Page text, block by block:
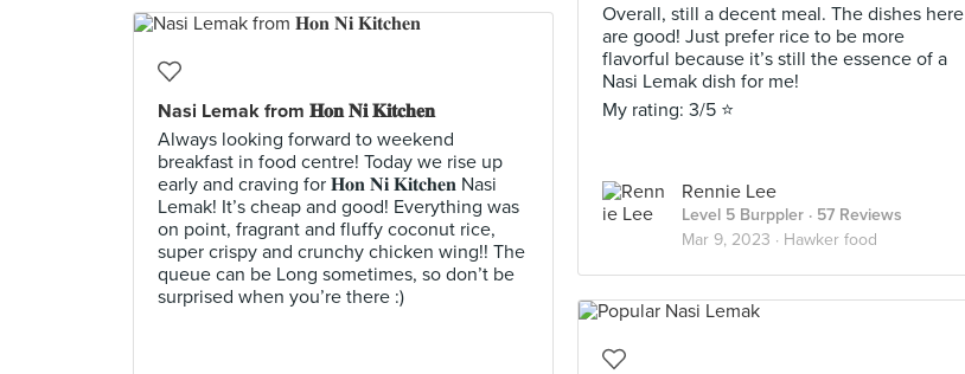
Overall, still a decent meal. The dishes here
are good! Just prefer rice to be more
flavorful because it’s still the essence of a
Nasi Lemak dish for me!
My rating: 3/5 ⭐️
Rennie Lee
Level 5 Burppler · 57 Reviews
Mar 9, 2023 · Hawker food
Nasi Lemak from 𝐇𝐨𝐧 𝐍𝐢 𝐊𝐢𝐭𝐜𝐡𝐞𝐧 ⠀
Always looking forward to weekend
breakfast in food centre! Today we rise up
early and craving for 𝐇𝐨𝐧 𝐍𝐢 𝐊𝐢𝐭𝐜𝐡𝐞𝐧 Nasi
Lemak! It’s cheap and good! Everything was
on point, fragrant and fluffy coconut rice,
super crispy and crunchy chicken wing!! The
queue can be Long sometimes, so don’t be
surprised when you’re there :) ⠀